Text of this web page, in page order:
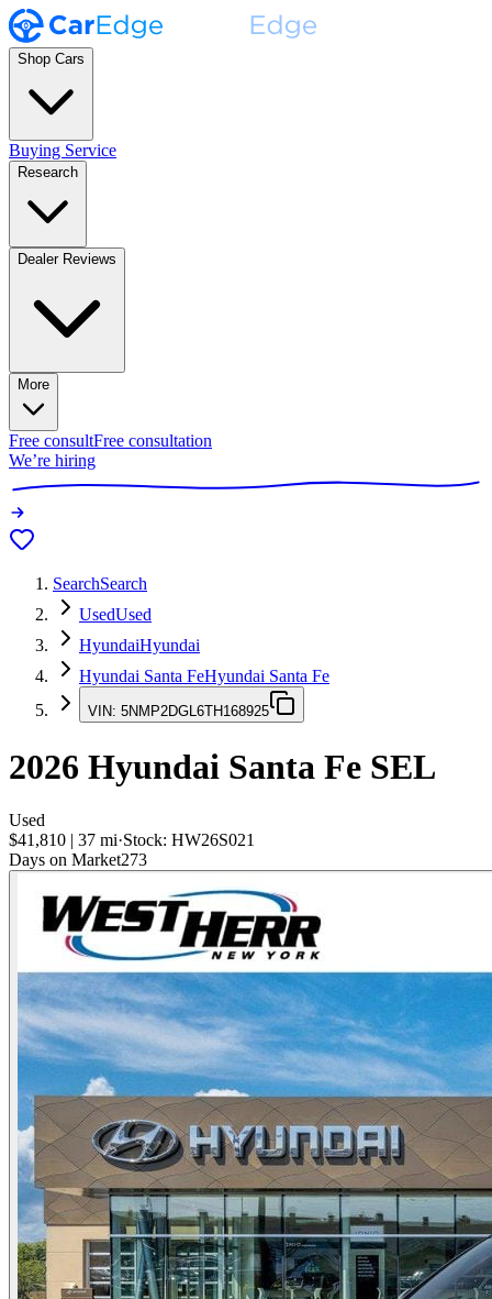
Shop Cars
Buying Service
Research
Dealer Reviews
More
Free consultFree consultation
We’re hiring
SearchSearch
UsedUsed
HyundaiHyundai
Hyundai Santa FeHyundai Santa Fe
VIN: 5NMP2DGL6TH168925
2026 Hyundai Santa Fe SEL
Used
$41,810 | 37 mi·Stock: HW26S021
Days on Market273